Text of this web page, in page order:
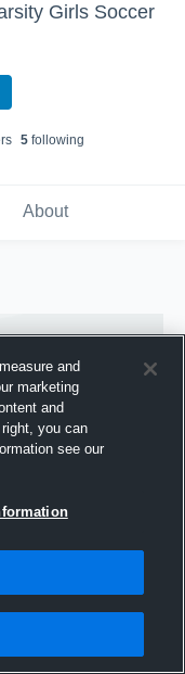
Girls Soccer
s 5following
About
and
marketing
and
you can
see our